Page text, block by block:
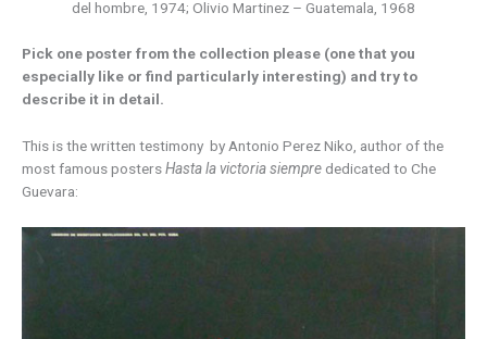
del hombre, 1974; Olivio Martinez – Guatemala, 1968
Pick one poster from the collection please (one that you
especially like or find particularly interesting) and try to
describe it in detail.
This is the written testimony by Antonio Perez Niko, author of the
most famous postersHasta la victoria siempre dedicated to Che
Guevara: